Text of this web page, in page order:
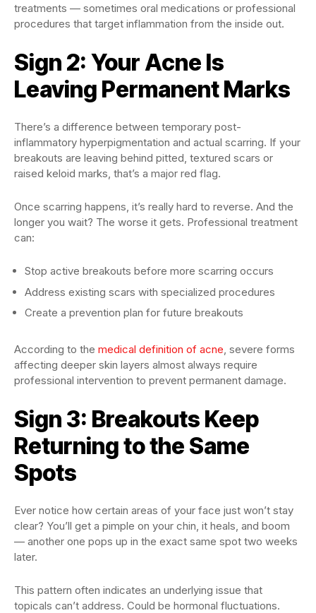
treatments — sometimes oral medications or professional
procedures that target inflammation from the inside out.
Sign 2: Your Acne Is
Leaving Permanent Marks
There’s a difference between temporary post-
inflammatory hyperpigmentation and actual scarring. If your
breakouts are leaving behind pitted, textured scars or
raised keloid marks, that’s a major red flag.
Once scarring happens, it’s really hard to reverse. And the
longer you wait? The worse it gets. Professional treatment
can:
Stop active breakouts before more scarring occurs
Address existing scars with specialized procedures
Create a prevention plan for future breakouts
According to the medical definition of acne, severe forms
affecting deeper skin layers almost always require
professional intervention to prevent permanent damage.
Sign 3: Breakouts Keep
Returning to the Same
Spots
Ever notice how certain areas of your face just won’t stay
clear? You’ll get a pimple on your chin, it heals, and boom
— another one pops up in the exact same spot two weeks
later.
This pattern often indicates an underlying issue that
topicals can’t address. Could be hormonal fluctuations.